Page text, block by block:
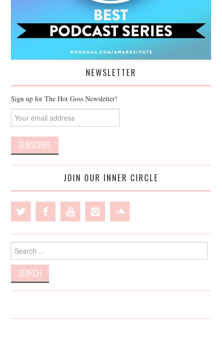
NEWSLETTER
Sign up for The Hot Goss Newsletter!
JOIN OUR INNER CIRCLE
Search
for: